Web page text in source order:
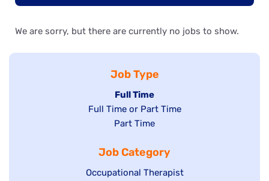
We are sorry, but there are currently no jobs to show.
Job Type
Hide
jobs
filed
Full Time
Show
under
Full Time or Part Time
Show
filed
under
Part Time
Job Category
Show
Occupational Therapist